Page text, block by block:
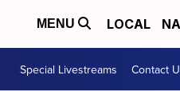
MENU LOCAL
Special Livestreams Contact